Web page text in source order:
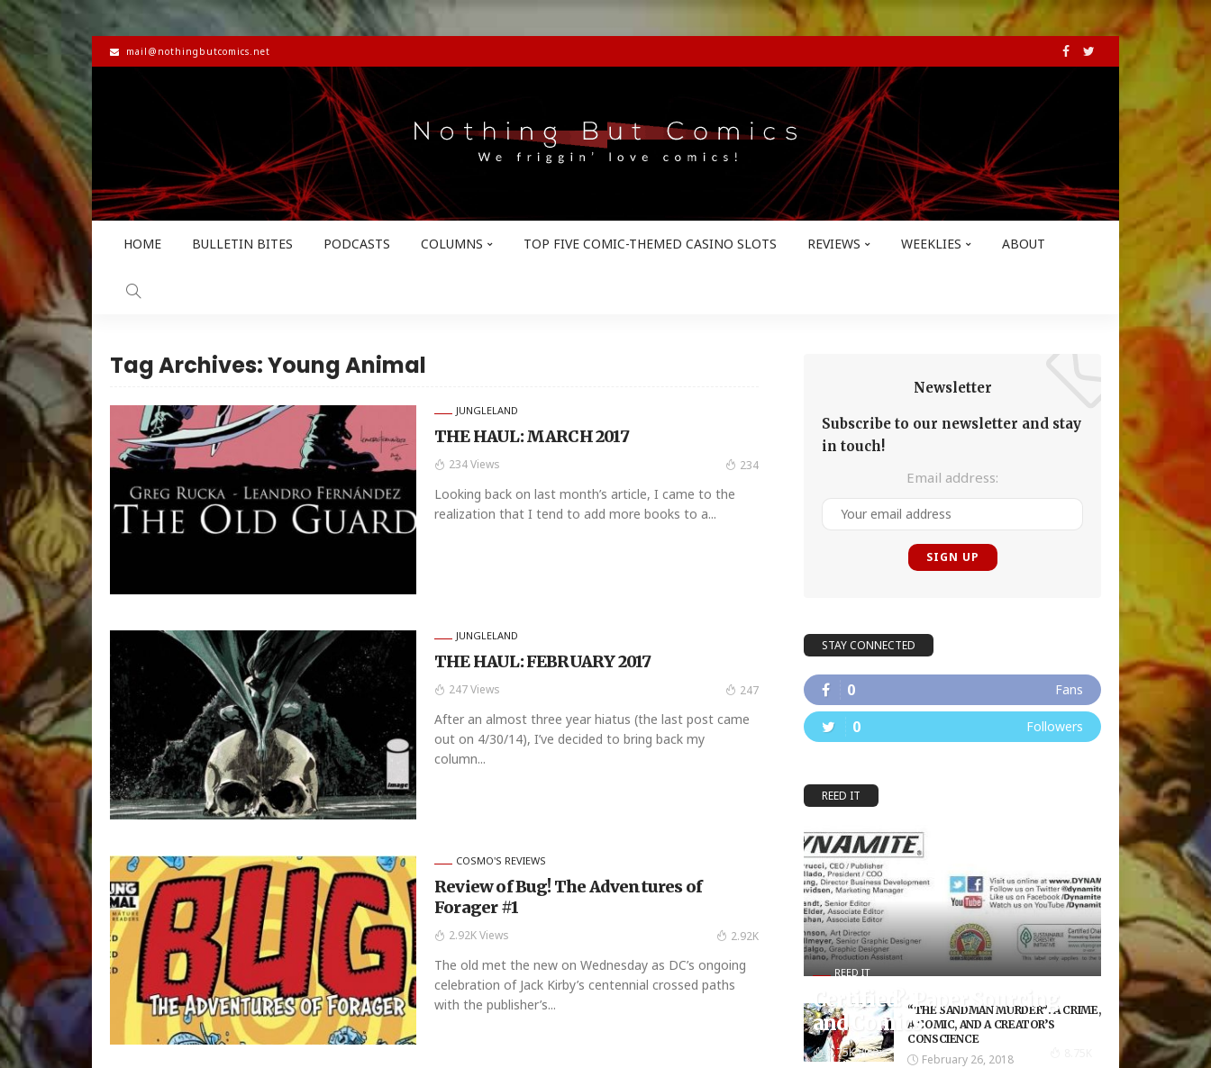
mail@nothingbutcomics.net
HOME BULLETIN BITES PODCASTS COLUMNS TOP FIVE COMIC-THEMED CASINO SLOTS REVIEWS WEEKLIES ABOUT
Tag Archives: Young Animal
JUNGLELAND
THE HAUL: MARCH 2017
234 Views 234
Looking back on last month’s article, I came to the
realization that I tend to add more books to a...
JUNGLELAND
THE HAUL: FEBRUARY 2017
247 Views 247
After an almost three year hiatus (the last post came
out on 4/30/14), I’ve decided to bring back my
column...
COSMO'S REVIEWS
Review of Bug! The Adventures of
Forager #1
2.92K Views 2.92K
The old met the new on Wednesday as DC’s ongoing
celebration of Jack Kirby’s centennial crossed paths
with the publisher’s...
Newsletter
Subscribe to our newsletter and stay
in touch!
Email address:
STAY CONNECTED
0 Fans
0 Followers
REED IT
REED IT
Certified?: Paper Sourcing
and Comics
8.75K Views
“THE SANDMAN MURDER”: A CRIME,
A COMIC, AND A CREATOR’S
CONSCIENCE
February 26, 2018